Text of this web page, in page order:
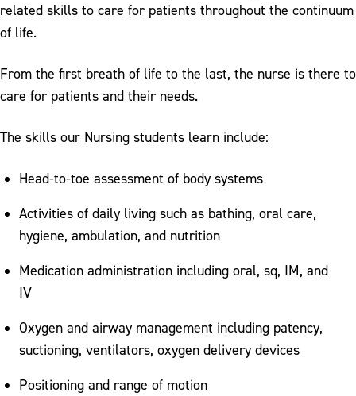
related skills to care for patients throughout the continuum
of life.
From the first breath of life to the last, the nurse is there to
care for patients and their needs.
The skills our Nursing students learn include:
Head-to-toe assessment of body systems
Activities of daily living such as bathing, oral care,
hygiene, ambulation, and nutrition
Medication administration including oral, sq, IM, and
IV
Oxygen and airway management including patency,
suctioning, ventilators, oxygen delivery devices
Positioning and range of motion